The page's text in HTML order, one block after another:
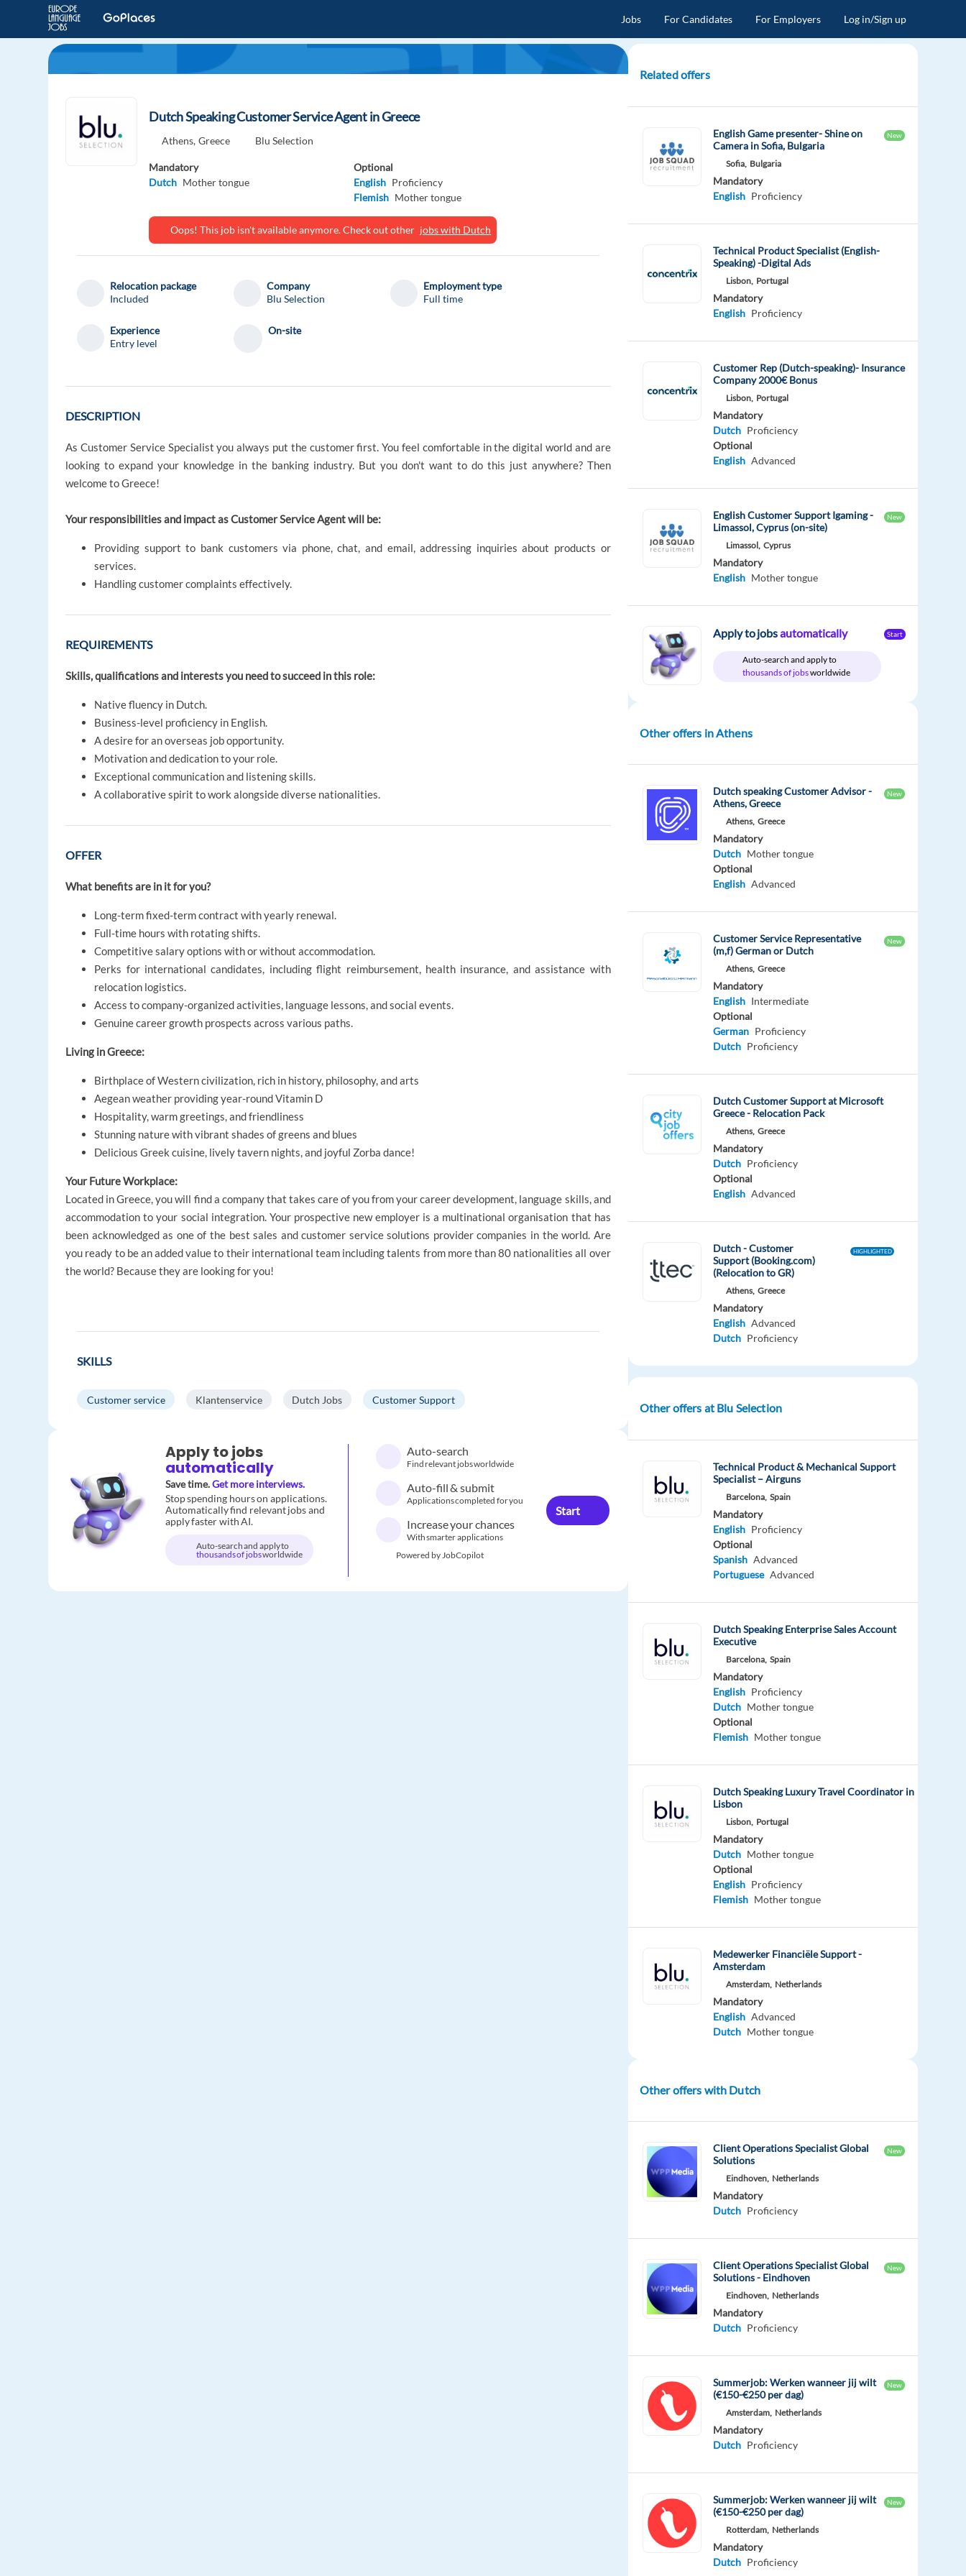
Jobs For Candidates For Employers Log in/Sign up
Dutch Speaking Customer Service Agent in Greece
Athens, Greece Blu Selection
Mandatory
Dutch Mother tongue
Optional
English Proficiency
Flemish Mother tongue
Oops! This job isn't available anymore. Check out other jobs with Dutch
Relocation package
Included
Company
Blu Selection
Employment type
Full time
Experience
Entry level
On-site
DESCRIPTION
As Customer Service Specialist you always put the customer first. You feel comfortable in the digital world and are
looking to expand your knowledge in the banking industry. But you don't want to do this just anywhere? Then
welcome to Greece!
Your responsibilities and impact as Customer Service Agent will be:
Providing support to bank customers via phone, chat, and email, addressing inquiries about products or
services.
Handling customer complaints effectively.
REQUIREMENTS
Skills, qualifications and interests you need to succeed in this role:
Native fluency in Dutch.
Business-level proficiency in English.
A desire for an overseas job opportunity.
Motivation and dedication to your role.
Exceptional communication and listening skills.
A collaborative spirit to work alongside diverse nationalities.
OFFER
What benefits are in it for you?
Long-term fixed-term contract with yearly renewal.
Full-time hours with rotating shifts.
Competitive salary options with or without accommodation.
Perks for international candidates, including flight reimbursement, health insurance, and assistance with
relocation logistics.
Access to company-organized activities, language lessons, and social events.
Genuine career growth prospects across various paths.
Living in Greece:
Birthplace of Western civilization, rich in history, philosophy, and arts
Aegean weather providing year-round Vitamin D
Hospitality, warm greetings, and friendliness
Stunning nature with vibrant shades of greens and blues
Delicious Greek cuisine, lively tavern nights, and joyful Zorba dance!
Your Future Workplace:
Located in Greece, you will find a company that takes care of you from your career development, language skills, and
accommodation to your social integration. Your prospective new employer is a multinational organisation that has
been acknowledged as one of the best sales and customer service solutions provider companies in the world. Are
you ready to be an added value to their international team including talents from more than 80 nationalities all over
the world? Because they are looking for you!
SKILLS
Customer service Klantenservice Dutch Jobs Customer Support
Apply to jobs
automatically
Save time.Get more interviews.
Stop spending hours on applications.
Automatically find relevant jobs and
apply faster with AI.
Auto-search and apply to
thousands of jobsworldwide
Auto-search
Find relevant jobs worldwide
Auto-fill & submit
Applications completed for you
Increase your chances
With smarter applications
Powered by JobCopilot
Start
Related offers
English Game presenter- Shine on
Camera in Sofia, Bulgaria
New
Sofia, Bulgaria
Mandatory
English Proficiency
Technical Product Specialist (English-
Speaking) -Digital Ads
Lisbon, Portugal
Mandatory
English Proficiency
Customer Rep (Dutch-speaking)- Insurance
Company 2000€ Bonus
Lisbon, Portugal
Mandatory
Dutch Proficiency
Optional
English Advanced
English Customer Support Igaming -
Limassol, Cyprus (on-site)
New
Limassol, Cyprus
Mandatory
English Mother tongue
Apply to jobsautomatically
Auto-search and apply to
thousands of jobsworldwide
Start
Other offers in Athens
Dutch speaking Customer Advisor -
Athens, Greece
New
Athens, Greece
Mandatory
Dutch Mother tongue
Optional
English Advanced
Customer Service Representative
(m,f) German or Dutch
New
Athens, Greece
Mandatory
English Intermediate
Optional
German Proficiency
Dutch Proficiency
Dutch Customer Support at Microsoft
Greece - Relocation Pack
Athens, Greece
Mandatory
Dutch Proficiency
Optional
English Advanced
Dutch - Customer
Support (Booking.com)
(Relocation to GR)
HIGHLIGHTED
Athens, Greece
Mandatory
English Advanced
Dutch Proficiency
Other offers at Blu Selection
Technical Product & Mechanical Support
Specialist – Airguns
Barcelona, Spain
Mandatory
English Proficiency
Optional
Spanish Advanced
Portuguese Advanced
Dutch Speaking Enterprise Sales Account
Executive
Barcelona, Spain
Mandatory
English Proficiency
Dutch Mother tongue
Optional
Flemish Mother tongue
Dutch Speaking Luxury Travel Coordinator in
Lisbon
Lisbon, Portugal
Mandatory
Dutch Mother tongue
Optional
English Proficiency
Flemish Mother tongue
Medewerker Financiële Support -
Amsterdam
Amsterdam, Netherlands
Mandatory
English Advanced
Dutch Mother tongue
Other offers with Dutch
Client Operations Specialist Global
Solutions
New
Eindhoven, Netherlands
Mandatory
Dutch Proficiency
Client Operations Specialist Global
Solutions - Eindhoven
New
Eindhoven, Netherlands
Mandatory
Dutch Proficiency
Summerjob: Werken wanneer jij wilt
(€150-€250 per dag)
New
Amsterdam, Netherlands
Mandatory
Dutch Proficiency
Summerjob: Werken wanneer jij wilt
(€150-€250 per dag)
New
Rotterdam, Netherlands
Mandatory
Dutch Proficiency